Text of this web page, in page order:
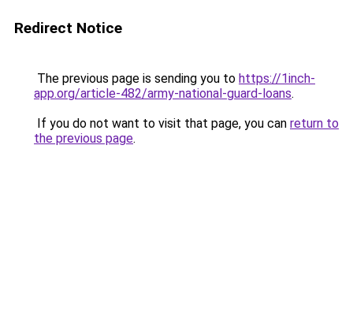
Redirect Notice
The previous page is sending you to https://1inch-
app.org/article-482/army-national-guard-loans.
If you do not want to visit that page, you can return to
the previous page.